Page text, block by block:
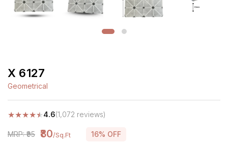
X 6127
Geometrical
★★★★★4.6(1,072 reviews)
MRP: ₹95 ₹80/Sq.Ft 16% OFF